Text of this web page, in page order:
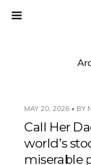
MAY 20, 2026 • BY
Call Her
world’s
miserable